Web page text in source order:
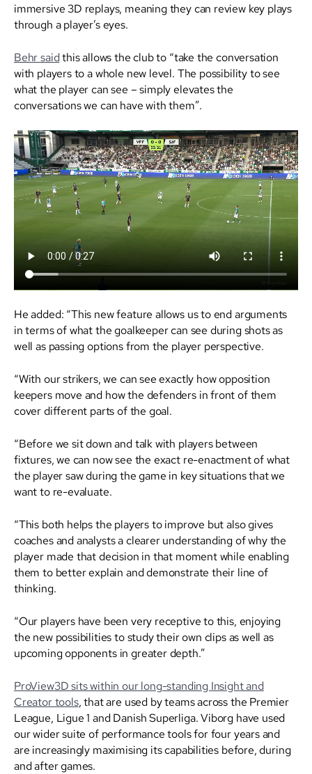
immersive 3D replays, meaning they can review key plays
through a player’s eyes.
Behr said this allows the club to “take the conversation
with players to a whole new level. The possibility to see
what the player can see – simply elevates the
conversations we can have with them”.
He added: “This new feature allows us to end arguments
in terms of what the goalkeeper can see during shots as
well as passing options from the player perspective.
“With our strikers, we can see exactly how opposition
keepers move and how the defenders in front of them
cover different parts of the goal.
“Before we sit down and talk with players between
fixtures, we can now see the exact re-enactment of what
the player saw during the game in key situations that we
want to re-evaluate.
“This both helps the players to improve but also gives
coaches and analysts a clearer understanding of why the
player made that decision in that moment while enabling
them to better explain and demonstrate their line of
thinking.
“Our players have been very receptive to this, enjoying
the new possibilities to study their own clips as well as
upcoming opponents in greater depth.”
ProView3D sits within our long-standing Insight and
Creator tools, that are used by teams across the Premier
League, Ligue 1 and Danish Superliga. Viborg have used
our wider suite of performance tools for four years and
are increasingly maximising its capabilities before, during
and after games.